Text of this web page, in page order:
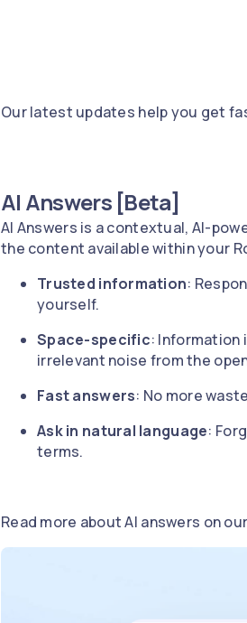
Our latest updates help you get
AI Answers [Beta]
AI Answers is a contextual, AI-
the content available within your
Trusted information:
yourself.
Space-specific: Information
irrelevant noise from the
Fast answers: No more
Ask in natural language:
terms.
Read more about AI answers on our